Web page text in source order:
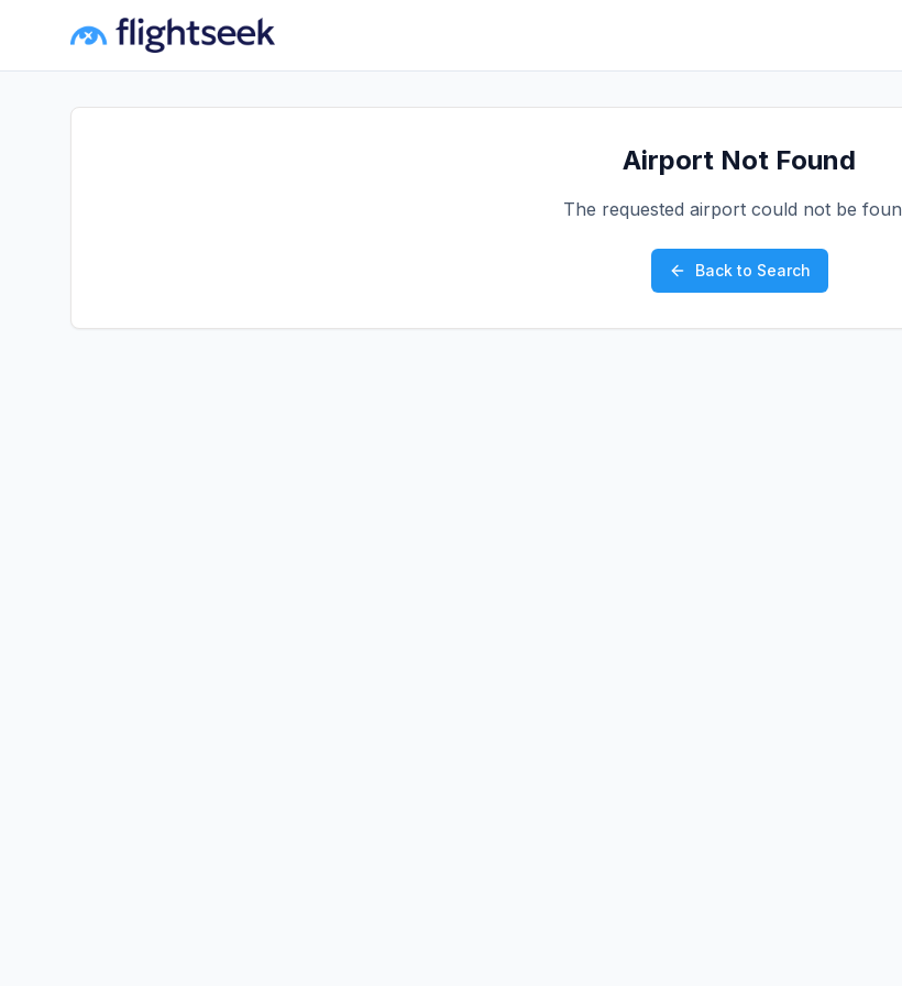
Airport Not Found
The requested airport could not be
Back to Search